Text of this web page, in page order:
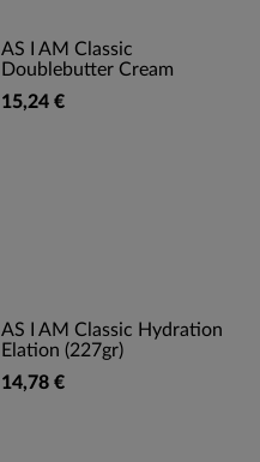
AS I AM Classic
Doublebutter Cream
15,24 €
AS I AM Classic Hydration
Elation (227gr)
14,78 €